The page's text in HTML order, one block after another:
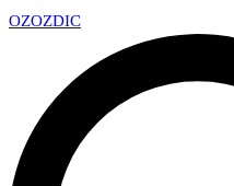
OZOZDIC